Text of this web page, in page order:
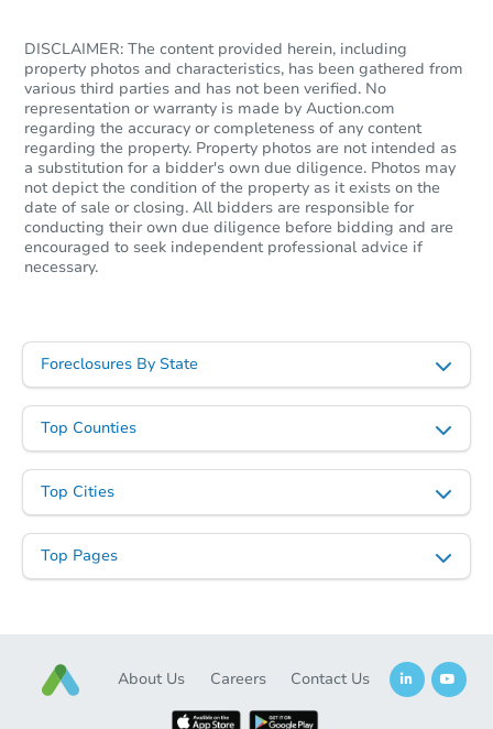
DISCLAIMER: The content provided herein, including
property photos and characteristics, has been gathered from
various third parties and has not been verified. No
representation or warranty is made by Auction.com
regarding the accuracy or completeness of any content
regarding the property. Property photos are not intended as
a substitution for a bidder's own due diligence. Photos may
not depict the condition of the property as it exists on the
date of sale or closing. All bidders are responsible for
conducting their own due diligence before bidding and are
encouraged to seek independent professional advice if
necessary.
Foreclosures By State
Top Counties
Top Cities
Top Pages
About Us Careers Contact Us